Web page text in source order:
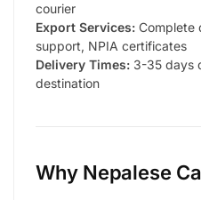
courier
Export Services: Complete
support, NPIA certificates
Delivery Times: 3-35 days
destination
Why Nepalese